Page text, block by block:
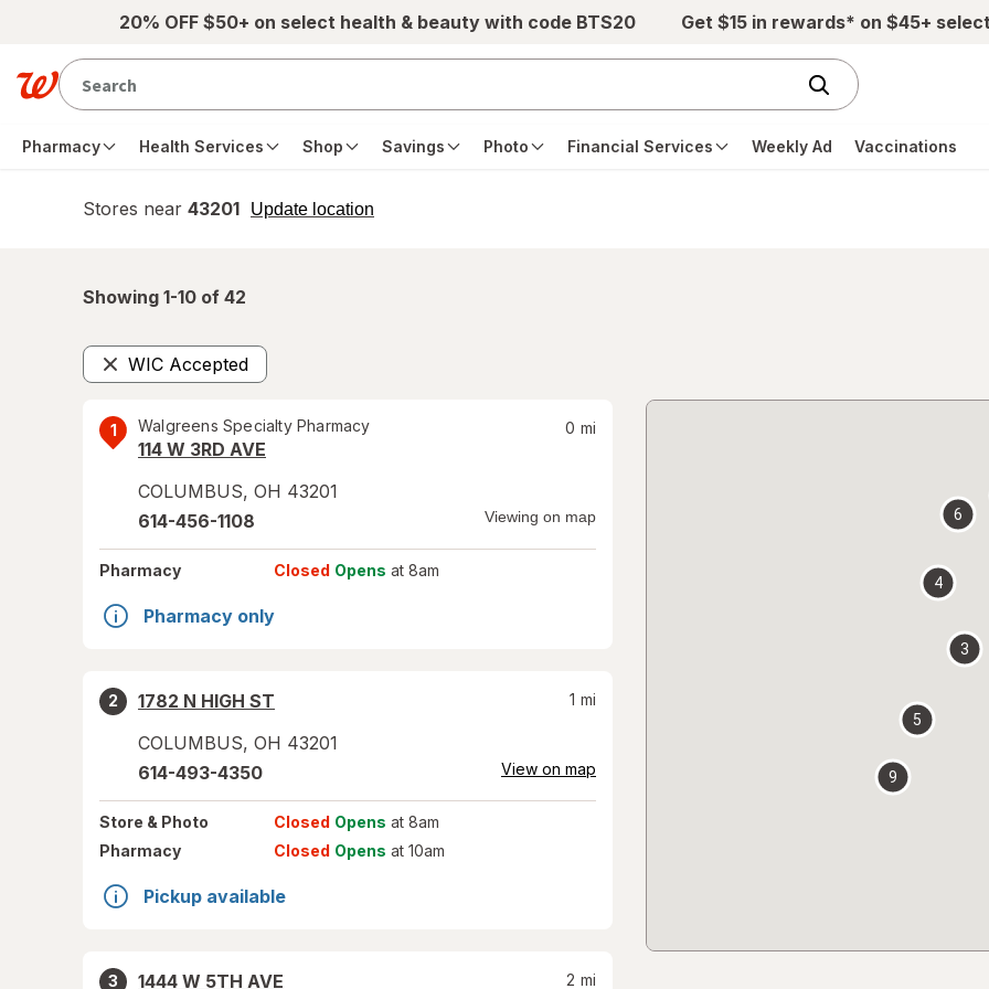
Skip to main content20% OFF $50+ on select health & beauty with code BTS20 Get $15 in rewards* on $45+
Pharmacy Health Services Shop Savings Photo Financial Services Weekly Ad Vaccinations
Stores near 43201 Update location
opens
Showing 1-10 of 42
WIC Accepted
Remove
1 Walgreens Specialty Pharmacy
114 W 3RD AVE
COLUMBUS, OH 43201
0 mi
614-456-1108 Viewing on map
Pharmacy Closed Opens at 8am
Pharmacy only
2
1782 N HIGH ST
COLUMBUS, OH 43201
1 mi
614-493-4350 View on map
Store & Photo Closed Opens at 8am
Pharmacy
Closed Opens at 10am
Pickup available
3
1444 W 5TH AVE
2 mi
3
4
5
6
9